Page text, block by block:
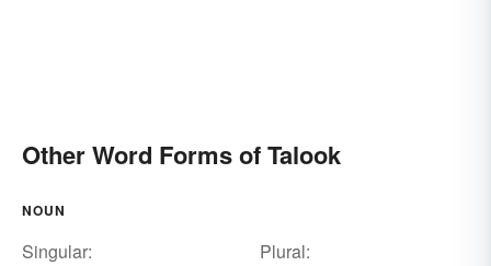
Other Word Forms of Talook
NOUN
Singular:
Plural: